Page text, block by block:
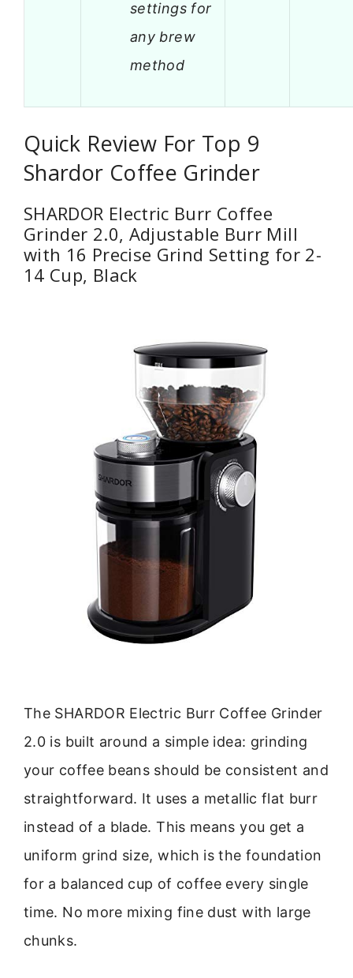
settings for
any brew
method
Quick Review For Top 9
Shardor Coffee Grinder
SHARDOR Electric Burr Coffee
Grinder 2.0, Adjustable Burr Mill
with 16 Precise Grind Setting for 2-
14 Cup, Black
The SHARDOR Electric Burr Coffee Grinder
2.0 is built around a simple idea: grinding
your coffee beans should be consistent and
straightforward. It uses a metallic flat burr
instead of a blade. This means you get a
uniform grind size, which is the foundation
for a balanced cup of coffee every single
time. No more mixing fine dust with large
chunks.